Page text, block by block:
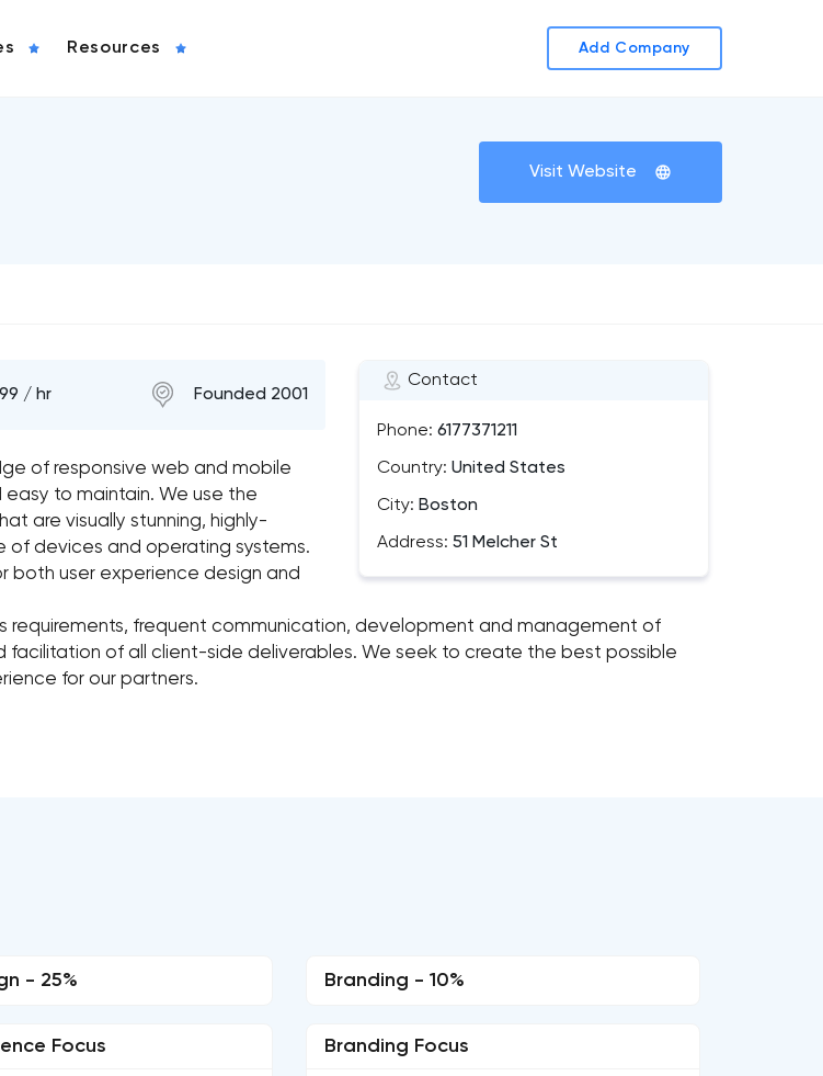
Resources Add Company
Visit Website
Contact
Phone: 6177371211
Country: United States
City: Boston
Address: 51 Melcher St
/ hr Founded 2001
of responsive web and mobile
to maintain. We use the
are visually stunning, highly-
of devices and operating systems.
both user experience design and
requirements, frequent communication, development and management of
of all client-side deliverables. We seek to create the best possible
for our partners.
- 25%
Focus
Branding - 10%
Branding Focus